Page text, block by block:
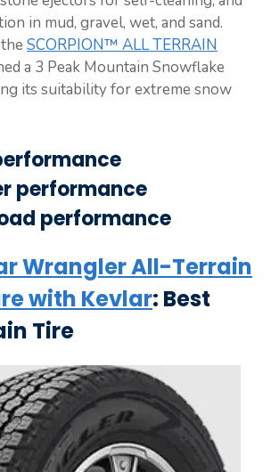
in mud, gravel, wet, and sand.
SCORPION™ ALL TERRAIN
a 3 Peak Mountain Snowflake
its suitability for extreme snow
performance
performance
Wrangler All-Terrain
with Kevlar: Best
Tire